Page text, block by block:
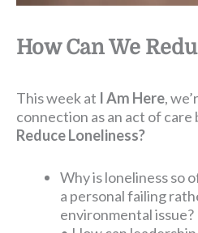
How Can We
This week at I Am Here,
connection as an act of care
Reduce Loneliness?
Why is loneliness so
a personal failing
environmental issue?